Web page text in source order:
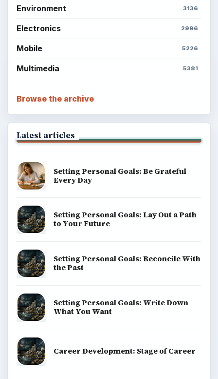
Environment 3136
Electronics 2996
Mobile 5226
Multimedia 5381
Browse the archive
Latest articles
Setting Personal Goals: Be Grateful
Every Day
Setting Personal Goals: Lay Out a Path
to Your Future
Setting Personal Goals: Reconcile With
the Past
Setting Personal Goals: Write Down
What You Want
Career Development: Stage of Career